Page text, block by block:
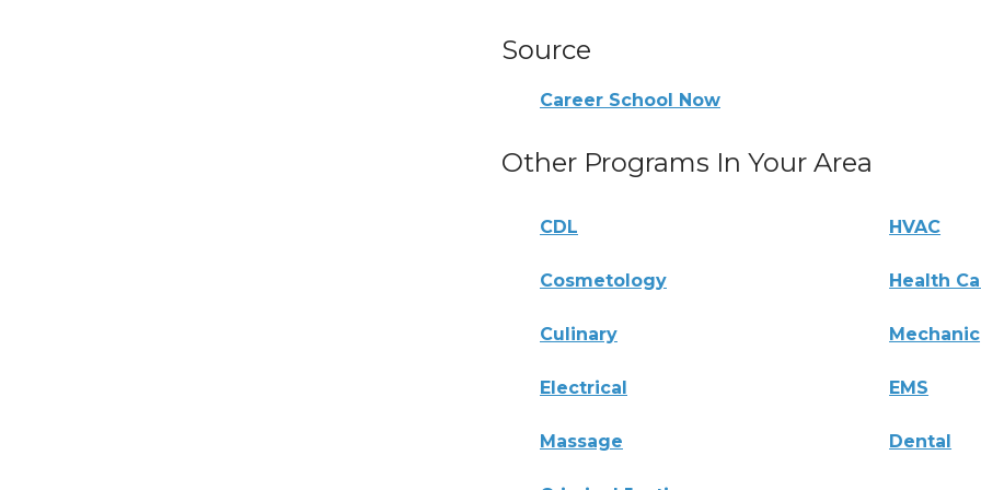
Source
Career School Now
Other Programs In Your Area
CDL HVAC
Cosmetology Health
Culinary Mechanic
Electrical EMS
Massage Dental